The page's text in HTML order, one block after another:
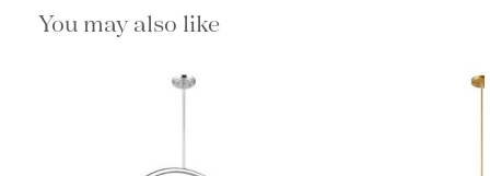
You may also like